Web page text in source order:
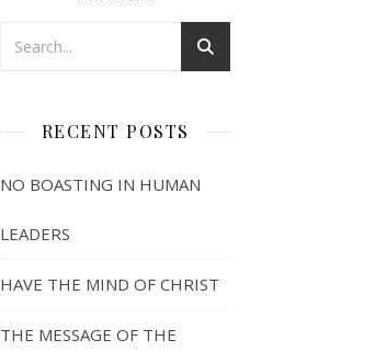
RECENT POSTS
NO BOASTING IN HUMAN
LEADERS
HAVE THE MIND OF CHRIST
THE MESSAGE OF THE